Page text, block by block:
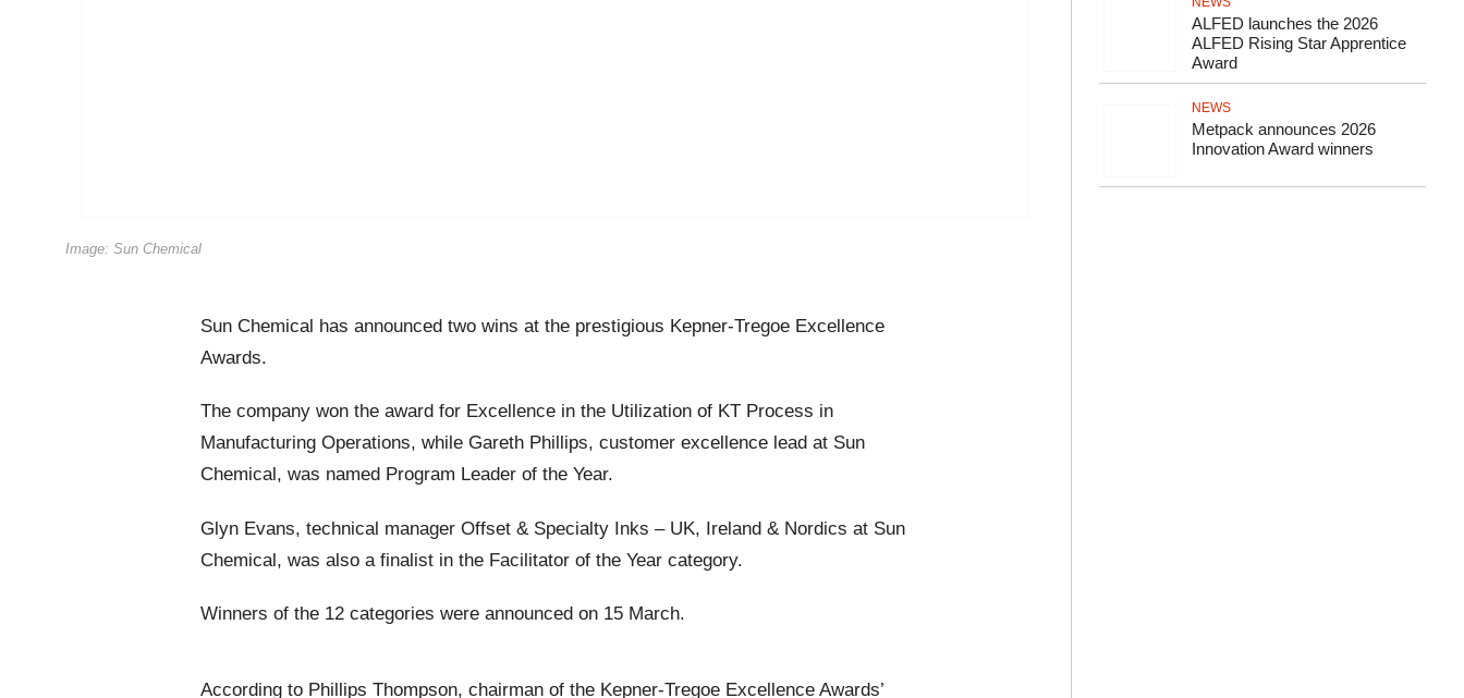
Image: Sun Chemical
Sun Chemical has announced two wins at the prestigious Kepner-Tregoe Excellence
Awards.
The company won the award for Excellence in the Utilization of KT Process in
Manufacturing Operations, while Gareth Phillips, customer excellence lead at Sun
Chemical, was named Program Leader of the Year.
Glyn Evans, technical manager Offset & Specialty Inks – UK, Ireland & Nordics at Sun
Chemical, was also a finalist in the Facilitator of the Year category.
Winners of the 12 categories were announced on 15 March.
According to Phillips Thompson, chairman of the Kepner-Tregoe Excellence Awards’
ALFED launches the 2026
ALFED Rising Star Apprentice
Award
NEWS
Metpack announces 2026
Innovation Award winners